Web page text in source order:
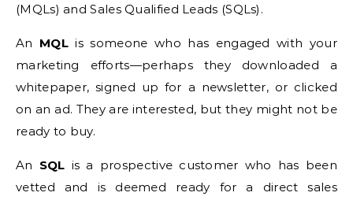
(MQLs) and Sales Qualified Leads (SQLs).
An MQLis someone who has engaged with your
marketing efforts—perhaps they downloaded a
whitepaper, signed up for a newsletter, or clicked
on an ad. They are interested, but they might not be
ready to buy.
An SQL is a prospective customer who has been
vetted and is deemed ready for a direct sales